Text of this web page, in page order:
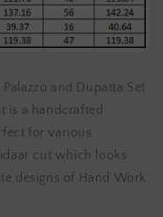
and Dupatta Set
is a handcrafted
for various
cut which looks
designs of Hand Work